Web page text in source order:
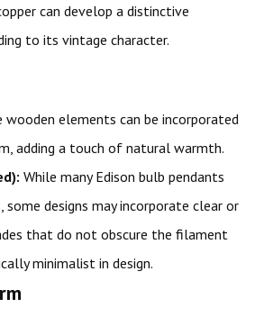
can develop a distinctive
to its vintage character.
wooden elements can be incorporated
adding a touch of natural warmth.
While many Edison bulb pendants
designs may incorporate clear or
that do not obscure the filament
minimalist in design.